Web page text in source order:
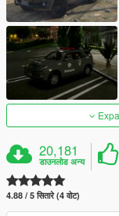
20,181
डाउनलोड अन्य
4.88 / 5 सितारे (4 वोट)